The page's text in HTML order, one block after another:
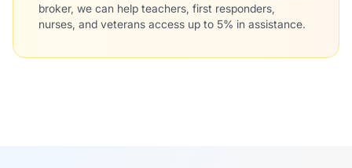
broker, we can help teachers, first responders,
nurses, and veterans access up to 5% in assistance.